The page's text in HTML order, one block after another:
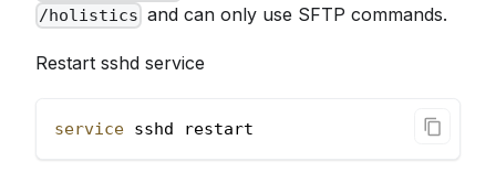
/holistics and can only use SFTP commands.
Restart sshd service
service sshd restart